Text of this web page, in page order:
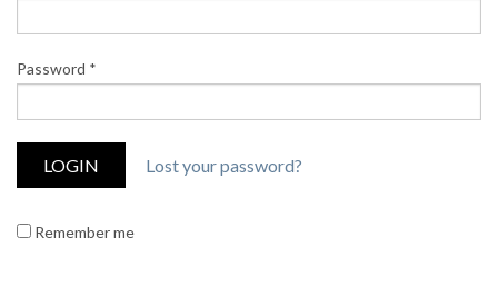
Password *
Lost your password?
Remember me